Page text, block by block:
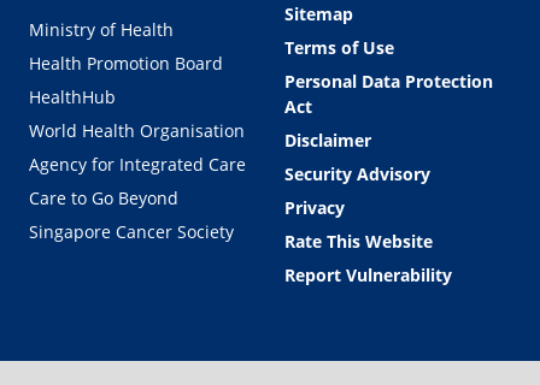
Ministry of Health
Health Promotion Board
HealthHub
World Health Organisation
Agency for Integrated Care
Care to Go Beyond
Singapore Cancer Society
Sitemap
Terms of Use
Personal Data Protection
Act
Disclaimer
Security Advisory
Privacy
Rate This Website
Report Vulnerability